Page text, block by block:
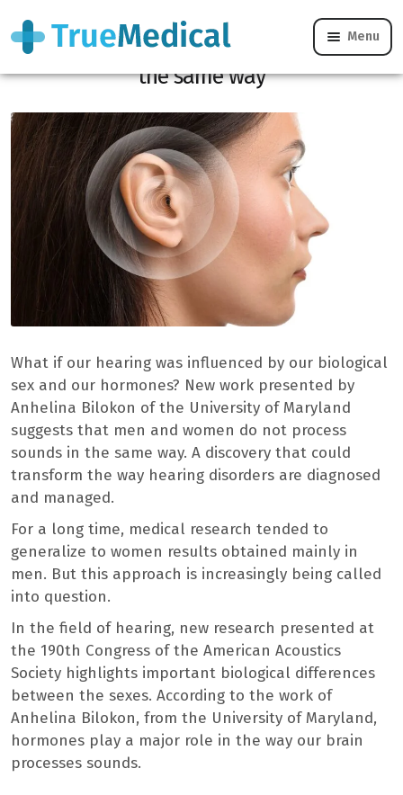
Menu
Why men and women don’t hear exactly
the same way
What if our hearing was influenced by our biological
sex and our hormones? New work presented by
Anhelina Bilokon of the University of Maryland
suggests that men and women do not process
sounds in the same way. A discovery that could
transform the way hearing disorders are diagnosed
and managed.
For a long time, medical research tended to
generalize to women results obtained mainly in
men. But this approach is increasingly being called
into question.
In the field of hearing, new research presented at
the 190th Congress of the American Acoustics
Society highlights important biological differences
between the sexes. According to the work of
Anhelina Bilokon, from the University of Maryland,
hormones play a major role in the way our brain
processes sounds.